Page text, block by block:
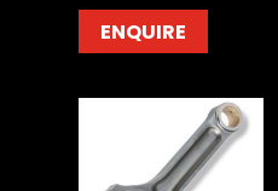
ENQUIRE